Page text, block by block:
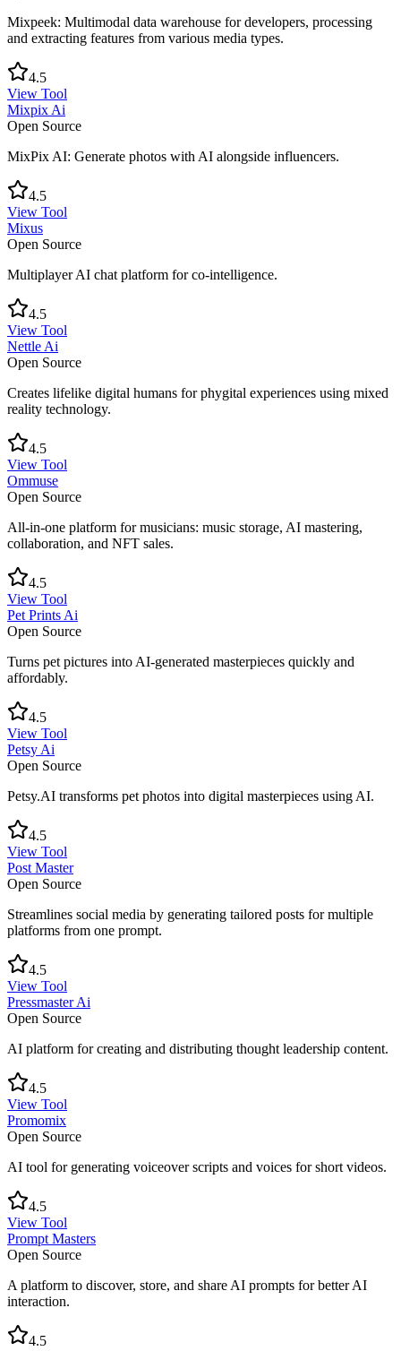
Mixpeek: Multimodal data warehouse for developers, processing
and extracting features from various media types.
4.5
View Tool
Mixpix Ai
Open Source
MixPix AI: Generate photos with AI alongside influencers.
4.5
View Tool
Mixus
Open Source
Multiplayer AI chat platform for co-intelligence.
4.5
View Tool
Nettle Ai
Open Source
Creates lifelike digital humans for phygital experiences using mixed
reality technology.
4.5
View Tool
Ommuse
Open Source
All-in-one platform for musicians: music storage, AI mastering,
collaboration, and NFT sales.
4.5
View Tool
Pet Prints Ai
Open Source
Turns pet pictures into AI-generated masterpieces quickly and
affordably.
4.5
View Tool
Petsy Ai
Open Source
Petsy.AI transforms pet photos into digital masterpieces using AI.
4.5
View Tool
Post Master
Open Source
Streamlines social media by generating tailored posts for multiple
platforms from one prompt.
4.5
View Tool
Pressmaster Ai
Open Source
AI platform for creating and distributing thought leadership content.
4.5
View Tool
Promomix
Open Source
AI tool for generating voiceover scripts and voices for short videos.
4.5
View Tool
Prompt Masters
Open Source
A platform to discover, store, and share AI prompts for better AI
interaction.
4.5